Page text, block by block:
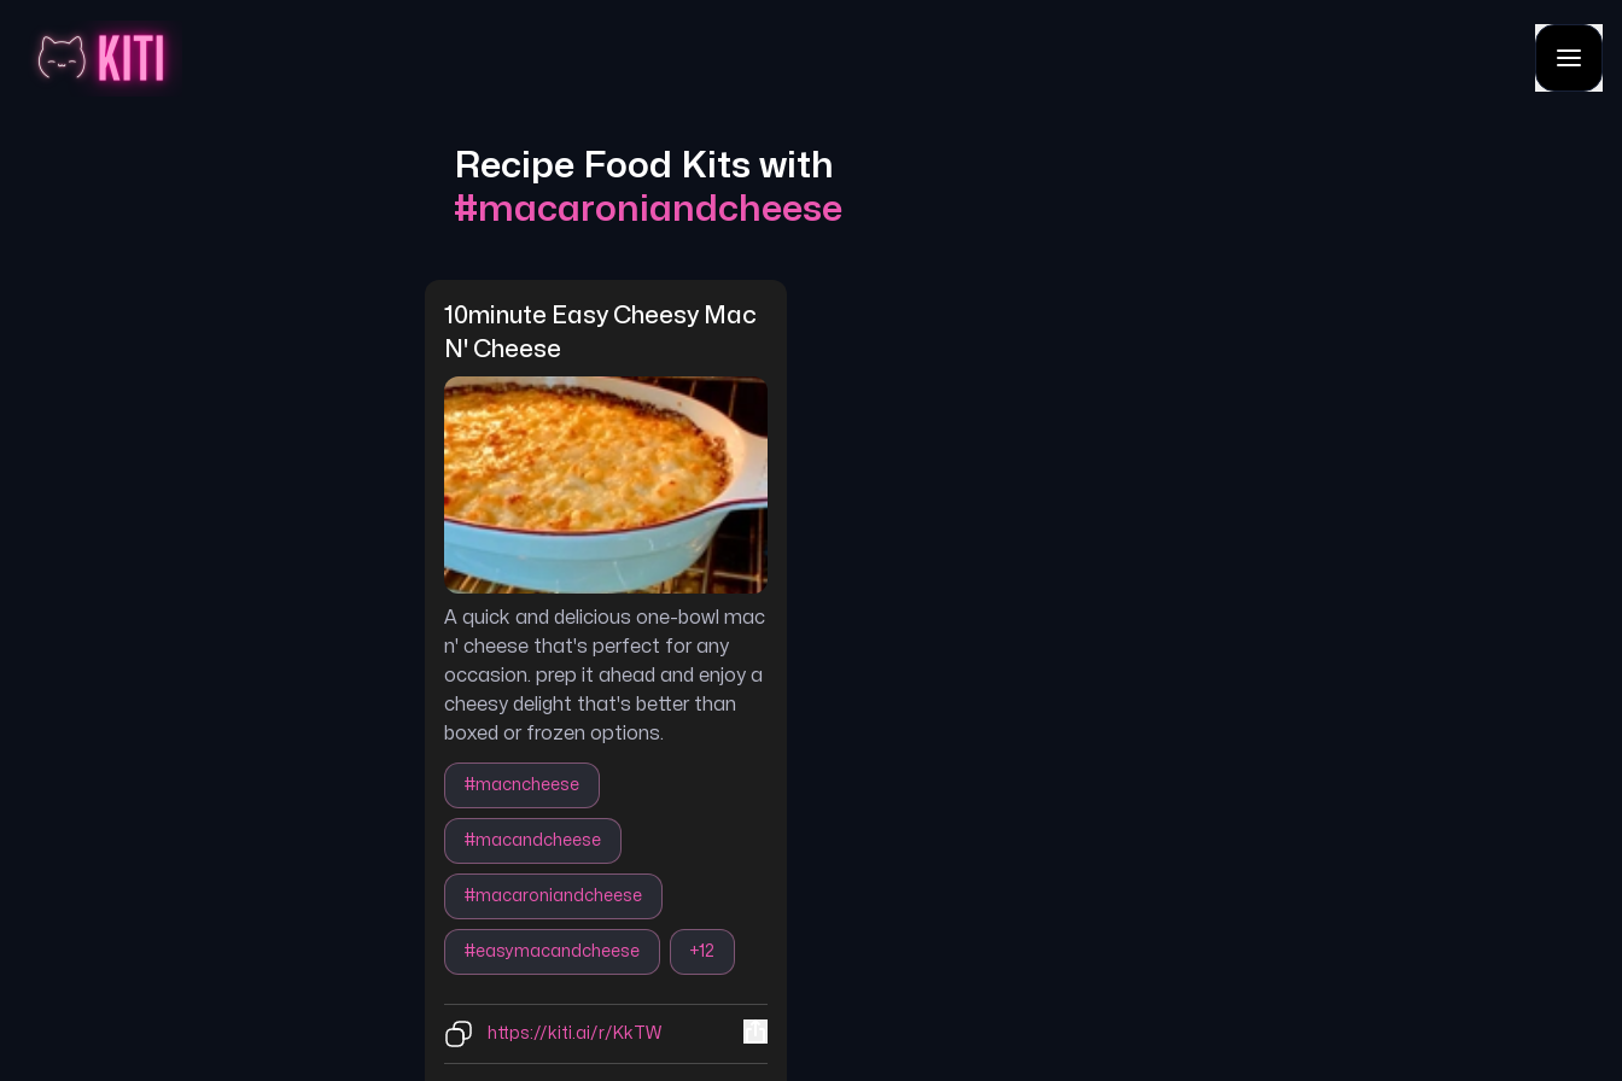
Recipe Food Kits with
#macaroniandcheese
10minute Easy Cheesy Mac
N' Cheese
A quick and delicious one-bowl mac
n' cheese that's perfect for any
occasion. prep it ahead and enjoy a
cheesy delight that's better than
boxed or frozen options.
#macncheese
#macandcheese
#macaroniandcheese
#easymacandcheese +12
https://kiti.ai/r/KkTW